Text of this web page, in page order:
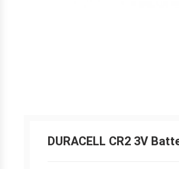
DURACELL CR2 3V